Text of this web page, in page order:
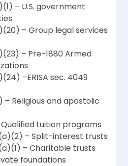
– U.S. government
– Group legal services
– Pre-1880 Armed
–ERISA sec. 4049
– Religious and apostolic
tuition programs
– Split-interest trusts
– Charitable trusts
foundations